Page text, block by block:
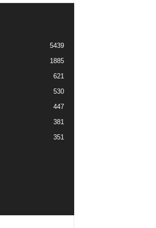
5439
1885
621
530
447
381
351